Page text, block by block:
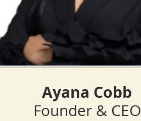
Ayana Cobb
Founder & CEO